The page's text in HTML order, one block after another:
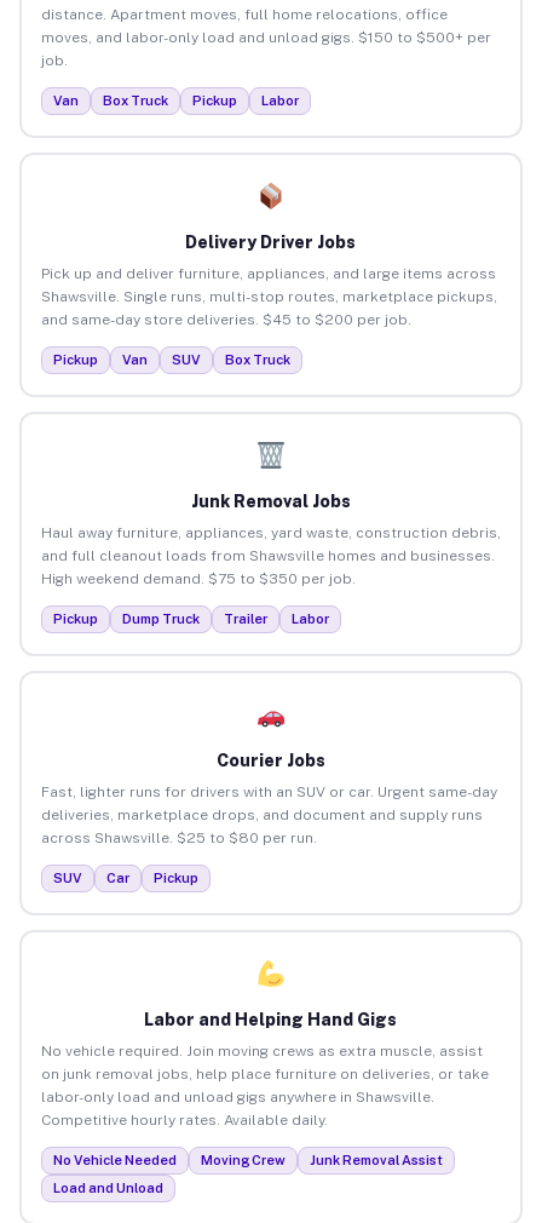
distance. Apartment moves, full home relocations, office
moves, and labor-only load and unload gigs. $150 to $500+ per
job.
Van Box Truck Pickup Labor
Delivery Driver Jobs
Pick up and deliver furniture, appliances, and large items across
Shawsville. Single runs, multi-stop routes, marketplace pickups,
and same-day store deliveries. $45 to $200 per job.
Pickup Van SUV Box Truck
Junk Removal Jobs
Haul away furniture, appliances, yard waste, construction debris,
and full cleanout loads from Shawsville homes and businesses.
High weekend demand. $75 to $350 per job.
Pickup Dump Truck Trailer Labor
Courier Jobs
Fast, lighter runs for drivers with an SUV or car. Urgent same-day
deliveries, marketplace drops, and document and supply runs
across Shawsville. $25 to $80 per run.
SUV Car Pickup
Labor and Helping Hand Gigs
No vehicle required. Join moving crews as extra muscle, assist
on junk removal jobs, help place furniture on deliveries, or take
labor-only load and unload gigs anywhere in Shawsville.
Competitive hourly rates. Available daily.
No Vehicle Needed Moving Crew
Junk Removal Assist
Load and Unload